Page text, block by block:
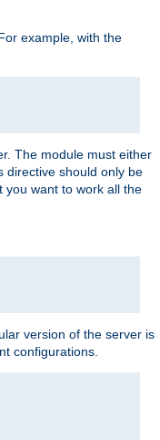
example, with the
The module must either
directive should only be
you want to work all the
version of the server is
configurations.